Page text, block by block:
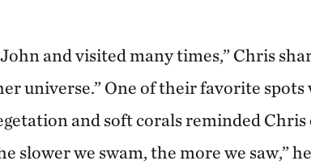
and visited many times,” Chris
universe.” One of their favorite spots
and soft corals reminded Chris
slower we swam, the more we saw,”